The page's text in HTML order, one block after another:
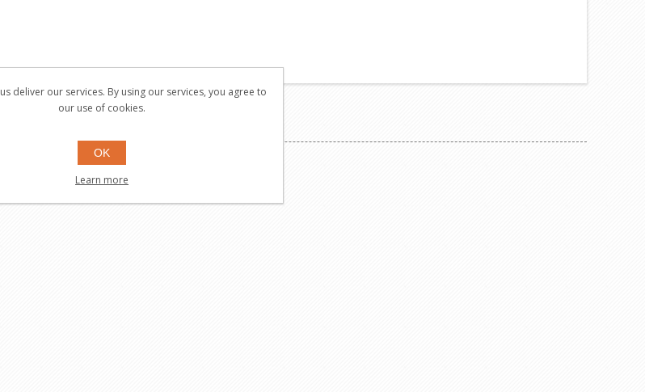
deliver our services. By using our services, you agree to
our use of cookies.
OK
Learn more